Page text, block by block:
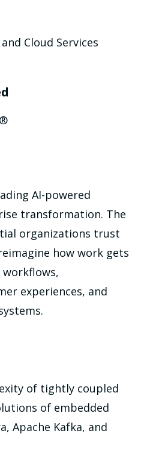
Cloud Services
AI-powered
transformation. The
organizations trust
how work gets
experiences, and
of tightly coupled
of embedded
Apache Kafka, and